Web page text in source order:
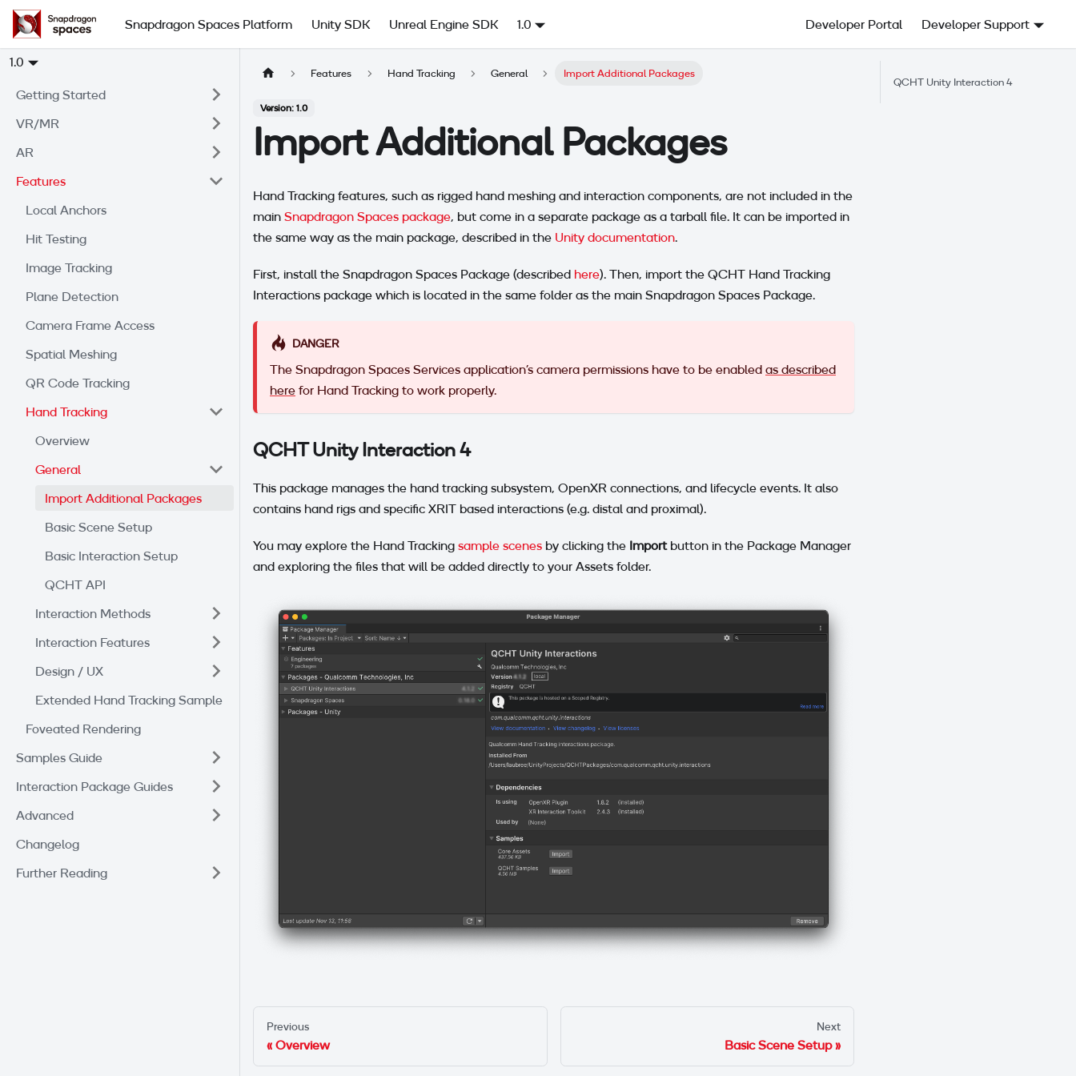
Snapdragon Spaces Platform Unity SDK Unreal Engine SDK 1.0 Developer Portal Developer Support
1.0
Getting Started
VR/MR
AR
Features
Local Anchors
Hit Testing
Image Tracking
Plane Detection
Camera Frame Access
Spatial Meshing
QR Code Tracking
Hand Tracking
Overview
General
Import Additional Packages
Basic Scene Setup
Basic Interaction Setup
QCHT API
Interaction Methods
Interaction Features
Design / UX
Extended Hand Tracking Sample
Foveated Rendering
Samples Guide
Interaction Package Guides
Advanced
Changelog
Further Reading
Features Hand Tracking General Import Additional Packages
Version: 1.0
Import Additional Packages
Hand Tracking features, such as rigged hand meshing and interaction components, are not included in the
main Snapdragon Spaces package, but come in a separate package as a tarball file. It can be imported in
the same way as the main package, described in the Unity documentation.
First, install the Snapdragon Spaces Package (described here). Then, import the QCHT Hand Tracking
Interactions package which is located in the same folder as the main Snapdragon Spaces Package.
DANGER
The Snapdragon Spaces Services application's camera permissions have to be enabled as described
here for Hand Tracking to work properly.
QCHT Unity Interaction 4
This package manages the hand tracking subsystem, OpenXR connections, and lifecycle events. It also
contains hand rigs and specific XRIT based interactions (e.g. distal and proximal).
You may explore the Hand Tracking sample scenes by clicking the Importbutton in the Package Manager
and exploring the files that will be added directly to your Assets folder.
Previous
Overview
Next
Basic Scene Setup
QCHT Unity Interaction 4